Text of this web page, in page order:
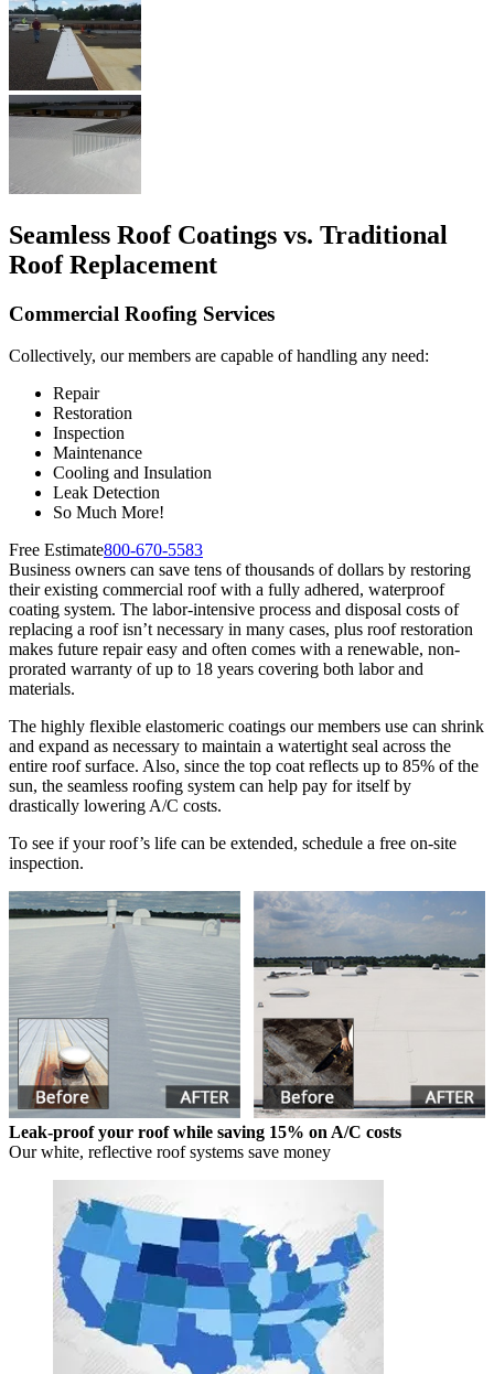
Seamless Roof Coatings vs. Traditional
Roof Replacement
Commercial Roofing Services
Collectively, our members are capable of handling any need:
Repair
Restoration
Inspection
Maintenance
Cooling and Insulation
Leak Detection
So Much More!
Free Estimate800-670-5583
Business owners can save tens of thousands of dollars by restoring
their existing commercial roof with a fully adhered, waterproof
coating system. The labor-intensive process and disposal costs of
replacing a roof isn’t necessary in many cases, plus roof restoration
makes future repair easy and often comes with a renewable, non-
prorated warranty of up to 18 years covering both labor and
materials.
The highly flexible elastomeric coatings our members use can shrink
and expand as necessary to maintain a watertight seal across the
entire roof surface. Also, since the top coat reflects up to 85% of the
sun, the seamless roofing system can help pay for itself by
drastically lowering A/C costs.
To see if your roof’s life can be extended, schedule a free on-site
inspection.
Leak-proof your roof while saving 15% on A/C costs
Our white, reflective roof systems save money